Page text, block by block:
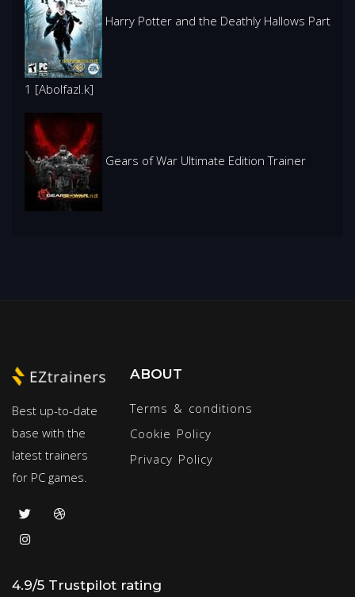
Harry Potter and the Deathly Hallows Part
1 [Abolfazl.k]
Gears of War Ultimate Edition Trainer
Best up-to-date
base with the
latest trainers
for PC games.
ABOUT
Terms & conditions
Cookie Policy
Privacy Policy
4.9/5 Trustpilot rating